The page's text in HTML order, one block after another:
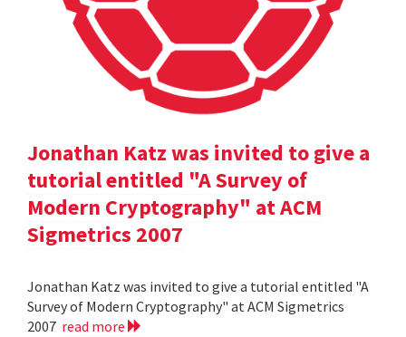
Jonathan Katz was invited to give a
tutorial entitled "A Survey of
Modern Cryptography" at ACM
Sigmetrics 2007
Jonathan Katz was invited to give a tutorial entitled "A
Survey of Modern Cryptography" at ACM Sigmetrics
2007 read more